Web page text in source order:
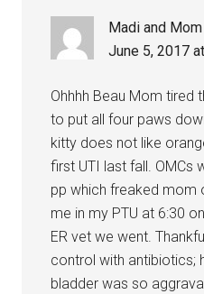
Madi and Mom
June 5, 2017
Ohhhh Beau Mom tired
to put all four paws
kitty does not like
first UTI last fall. OMCs
pp which freaked mom
me in my PTU at 6:30
ER vet we went.
control with antibiotics;
bladder was so